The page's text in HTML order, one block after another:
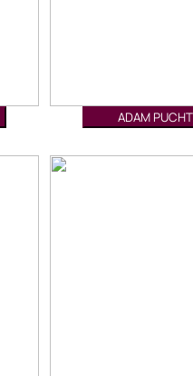
ADAM